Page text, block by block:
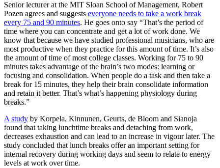
Senior lecturer at the MIT Sloan School of Management, Robert
Pozen agrees and suggests everyone needs to take a work break
every 75 and 90 minutes. He goes onto say “That’s the period of
time where you can concentrate and get a lot of work done. We
know that because we have studied professional musicians, who are
most productive when they practice for this amount of time. It’s also
the amount of time of most college classes. Working for 75 to 90
minutes takes advantage of the brain’s two modes: learning or
focusing and consolidation. When people do a task and then take a
break for 15 minutes, they help their brain consolidate information
and retain it better. That’s what’s happening physiology during
breaks.”
A study by Korpela, Kinnunen, Geurts, de Bloom and Sianoja
found that taking lunchtime breaks and detaching from work,
decreases exhaustion and can lead to an increase in vigour later. The
study concluded that lunch breaks offer an important setting for
internal recovery during working days and seem to relate to energy
levels at work over time.